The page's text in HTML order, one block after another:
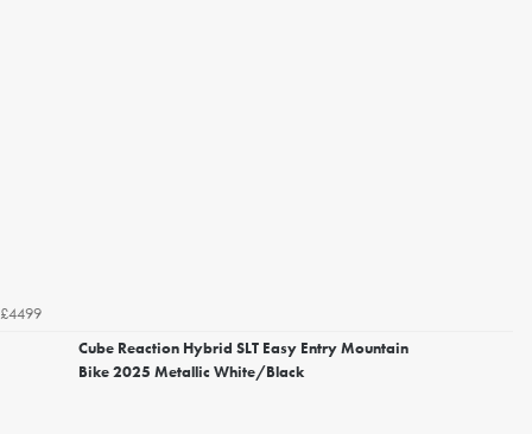
£4499
Cube Reaction Hybrid SLT Easy Entry Mountain
Bike 2025 Metallic White/Black